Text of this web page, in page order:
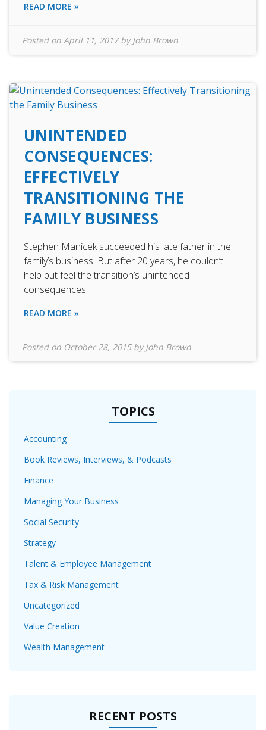
READ MORE »
Posted on April 11, 2017byJohn Brown
UNINTENDED
CONSEQUENCES:
EFFECTIVELY
TRANSITIONING THE
FAMILY BUSINESS
Stephen Manicek succeeded his late father in the
family’s business. But after 20 years, he couldn’t
help but feel the transition’s unintended
consequences.
READ MORE »
Posted on October 28, 2015byJohn Brown
TOPICS
Accounting
Book Reviews, Interviews, & Podcasts
Finance
Managing Your Business
Social Security
Strategy
Talent & Employee Management
Tax & Risk Management
Uncategorized
Value Creation
Wealth Management
RECENT POSTS